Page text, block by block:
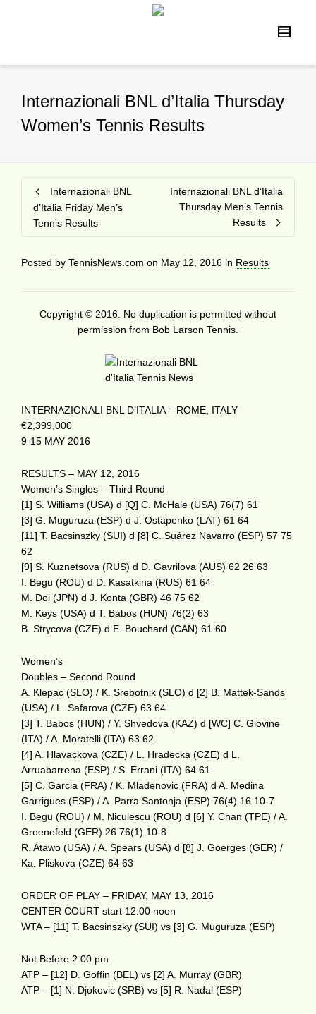
Internazionali BNL d’Italia Thursday
Women’s Tennis Results
Internazionali BNL
d’Italia Friday Men’s
Tennis Results
Internazionali BNL d’Italia
Thursday Men’s Tennis
Results
Posted by TennisNews.com on May 12, 2016 in Results
Copyright © 2016. No duplication is permitted without
permission from Bob Larson Tennis.
INTERNAZIONALI BNL D’ITALIA – ROME, ITALY
€2,399,000
9-15 MAY 2016
RESULTS – MAY 12, 2016
Women’s Singles – Third Round
[1] S. Williams (USA) d [Q] C. McHale (USA) 76(7) 61
[3] G. Muguruza (ESP) d J. Ostapenko (LAT) 61 64
[11] T. Bacsinszky (SUI) d [8] C. Suárez Navarro (ESP) 57 75
62
[9] S. Kuznetsova (RUS) d D. Gavrilova (AUS) 62 26 63
I. Begu (ROU) d D. Kasatkina (RUS) 61 64
M. Doi (JPN) d J. Konta (GBR) 46 75 62
M. Keys (USA) d T. Babos (HUN) 76(2) 63
B. Strycova (CZE) d E. Bouchard (CAN) 61 60
Women’s
Doubles – Second Round
A. Klepac (SLO) / K. Srebotnik (SLO) d [2] B. Mattek-Sands
(USA) / L. Safarova (CZE) 63 64
[3] T. Babos (HUN) / Y. Shvedova (KAZ) d [WC] C. Giovine
(ITA) / A. Moratelli (ITA) 63 62
[4] A. Hlavackova (CZE) / L. Hradecka (CZE) d L.
Arruabarrena (ESP) / S. Errani (ITA) 64 61
[5] C. Garcia (FRA) / K. Mladenovic (FRA) d A. Medina
Garrigues (ESP) / A. Parra Santonja (ESP) 76(4) 16 10-7
I. Begu (ROU) / M. Niculescu (ROU) d [6] Y. Chan (TPE) / A.
Groenefeld (GER) 26 76(1) 10-8
R. Atawo (USA) / A. Spears (USA) d [8] J. Goerges (GER) /
Ka. Pliskova (CZE) 64 63
ORDER OF PLAY – FRIDAY, MAY 13, 2016
CENTER COURT start 12:00 noon
WTA – [11] T. Bacsinszky (SUI) vs [3] G. Muguruza (ESP)
Not Before 2:00 pm
ATP – [12] D. Goffin (BEL) vs [2] A. Murray (GBR)
ATP – [1] N. Djokovic (SRB) vs [5] R. Nadal (ESP)